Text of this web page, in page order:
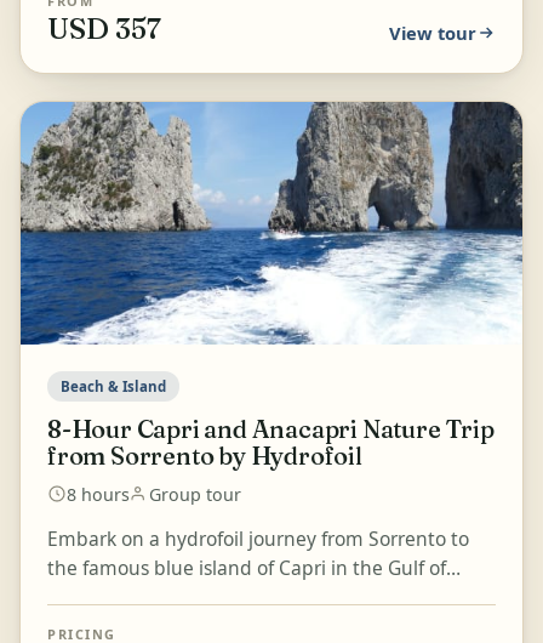
USD 357 View tour
Beach & Island
8-Hour Capri and Anacapri Nature Trip
from Sorrento by Hydrofoil
8 hours Group tour
Embark on a hydrofoil journey from Sorrento to
the famous blue island of Capri in the Gulf of
iconic...
PRICING